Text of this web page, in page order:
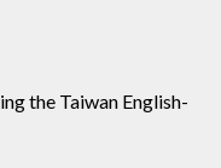
the Taiwan English-